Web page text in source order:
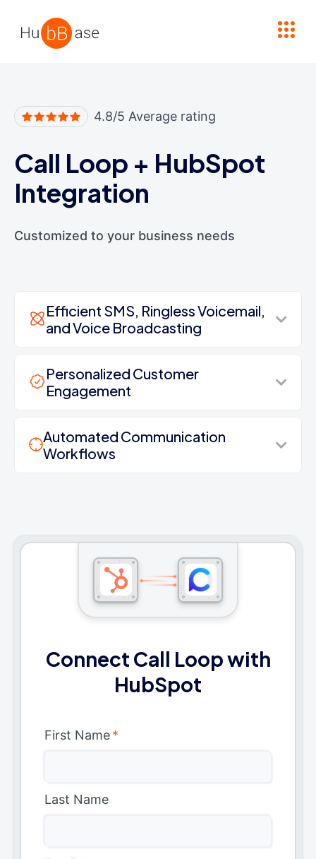
4.8/5 Average rating
Call Loop + HubSpot
Integration
Customized to your business needs
Efficient SMS, Ringless Voicemail,
and Voice Broadcasting
Personalized Customer
Engagement
Automated Communication
Workflows
Connect Call Loop with
HubSpot
First Name*
Last Name